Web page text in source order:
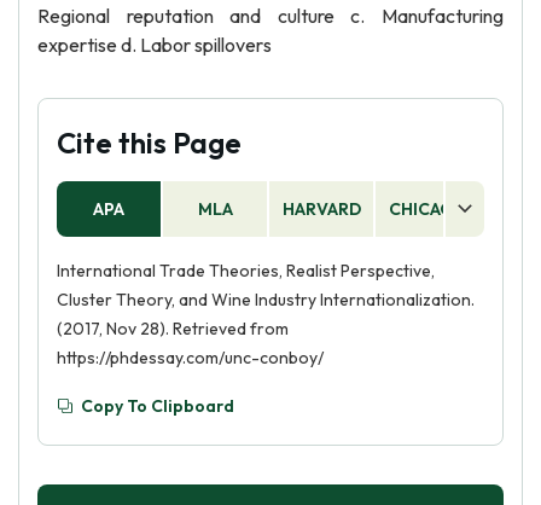
Regional reputation and culture c. Manufacturing
expertise d. Labor spillovers
Cite this Page
APA MLA HARVARD CHICAGO
International Trade Theories, Realist Perspective,
Cluster Theory, and Wine Industry Internationalization.
(2017, Nov 28). Retrieved from
https://phdessay.com/unc-conboy/
Copy To Clipboard